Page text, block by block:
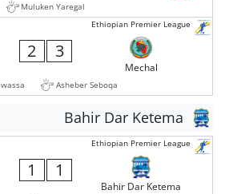
Muluken Yaregal
Ethiopian Premier League
2 3
Mechal
Asheber Seboqa
Bahir Dar Ketema
Ethiopian Premier League
1 1
Bahir Dar Ketema